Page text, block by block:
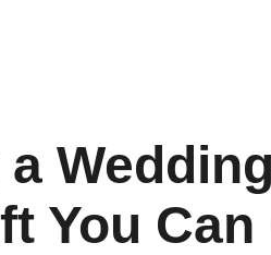
You